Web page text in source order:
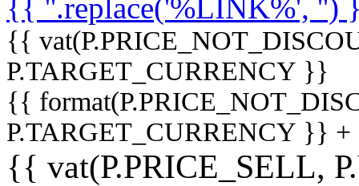
{{ ''.replace('%LINK%', '')
{{
P.TARGET_CURRENCY }}
{{
P.TARGET_CURRENCY }}
{{ vat(P.PRICE_SELL,